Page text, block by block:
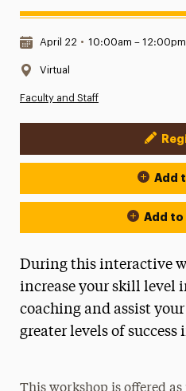
Date & Time:
April 22 • 10:00am – 12:00pm
Location:
Virtual
Faculty and Staff
Event Actions
Add
Add to
During this interactive
increase your skill level
coaching and assist
greater levels of success